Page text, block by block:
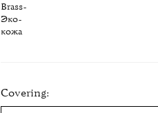
Brass-
Эко-
кожа
Covering: